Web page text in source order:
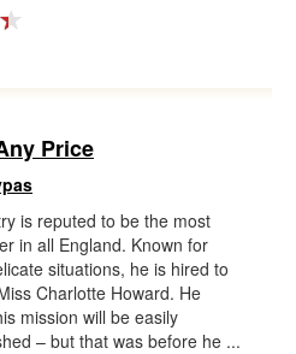
Price
is reputed to be the most
in all England. Known for
situations, he is hired to
Charlotte Howard. He
mission will be easily
– but that was before he ...